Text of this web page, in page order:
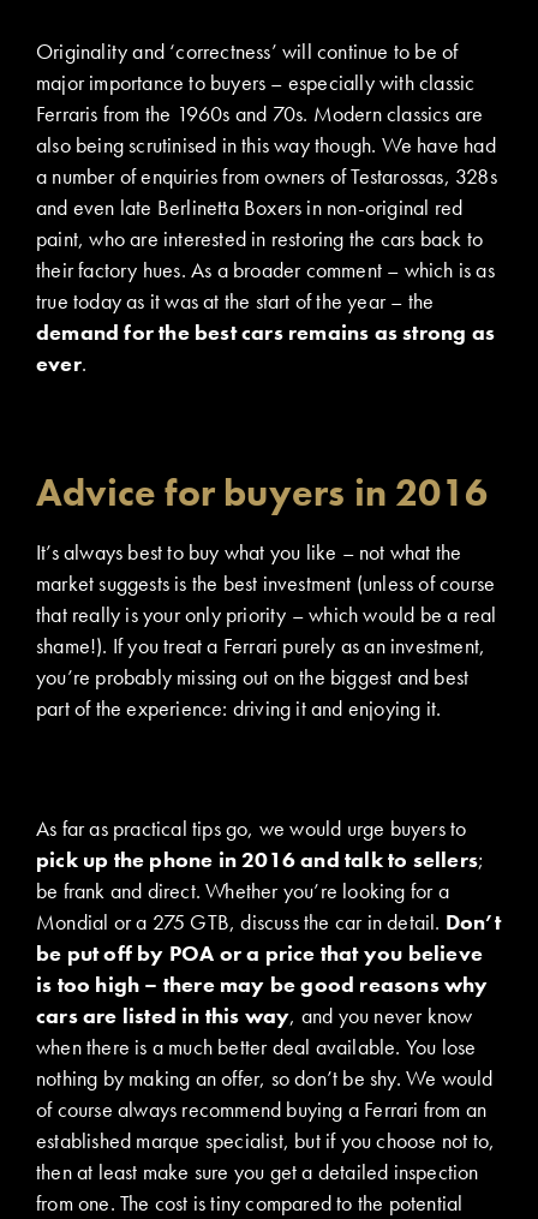
Originality and ‘correctness’ will continue to be of
major importance to buyers – especially with classic
Ferraris from the 1960s and 70s. Modern classics are
also being scrutinised in this way though. We have had
a number of enquiries from owners of Testarossas, 328s
and even late Berlinetta Boxers in non-original red
paint, who are interested in restoring the cars back to
their factory hues. As a broader comment – which is as
true today as it was at the start of the year – the
demand for the best cars remains as strong as
ever.
Advice for buyers in 2016
It’s always best to buy what you like – not what the
market suggests is the best investment (unless of course
that really is your only priority – which would be a real
shame!). If you treat a Ferrari purely as an investment,
you’re probably missing out on the biggest and best
part of the experience: driving it and enjoying it.
As far as practical tips go, we would urge buyers to
pick up the phone in 2016 and talk to sellers;
be frank and direct. Whether you’re looking for a
Mondial or a 275 GTB, discuss the car in detail. Don’t
be put off by POA or a price that you believe
is too high – there may be good reasons why
cars are listed in this way, and you never know
when there is a much better deal available. You lose
nothing by making an offer, so don’t be shy. We would
of course always recommend buying a Ferrari from an
established marque specialist, but if you choose not to,
then at least make sure you get a detailed inspection
from one. The cost is tiny compared to the potential